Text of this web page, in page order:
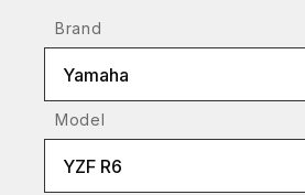
Brand
Yamaha
Model
YZF R6